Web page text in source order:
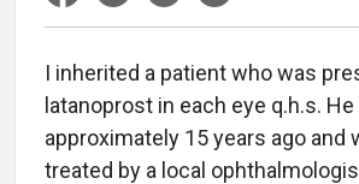
I inherited a patient who was
latanoprost in each eye q.h.s. He
approximately 15 years ago and
treated by a local